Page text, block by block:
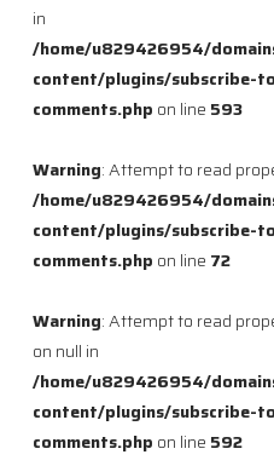
in
/home/u829426954/
content/plugins/subscribe-
comments.php on line 593
Warning: Attempt to read
/home/u829426954/
content/plugins/subscribe-
comments.php on line 72
Warning: Attempt to read
on null in
/home/u829426954/
content/plugins/subscribe-
comments.php on line 592